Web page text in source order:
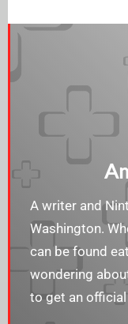
A writer and
Washington.
can be found
wondering
to get an